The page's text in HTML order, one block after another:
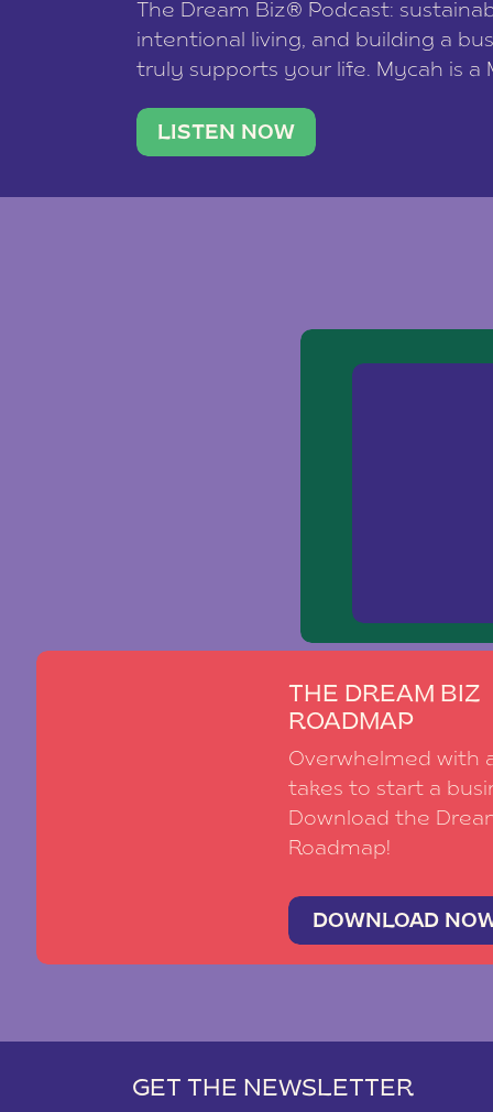
The Dream Biz® Podcast:
intentional living, and building a
truly supports your life. Mycah is a
traveler. She leads a photography
team of ten women and […]
LISTEN NOW
THE DREAM BIZ
ROADMAP
Overwhelmed with
takes to start a
Download the
Roadmap!
DOWNLOAD
GET THE NEWSLETTER